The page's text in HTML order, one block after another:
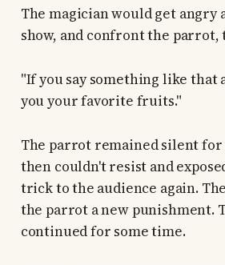
The magician would get angry
show, and confront the
"If you say something like that
you your favorite fruits."
The parrot remained silent for
then couldn't resist and
trick to the audience again.
the parrot a new punishment.
continued for some time.